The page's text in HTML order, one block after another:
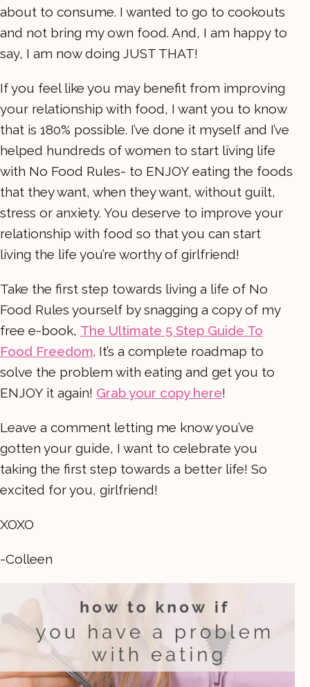
about to consume. I wanted to go to cookouts
and not bring my own food. And, I am happy to
say, I am now doing JUST THAT!
If you feel like you may benefit from improving
your relationship with food, I want you to know
that is 180% possible. I’ve done it myself and I’ve
helped hundreds of women to start living life
with No Food Rules- to ENJOY eating the foods
that they want, when they want, without guilt,
stress or anxiety. You deserve to improve your
relationship with food so that you can start
living the life you’re worthy of girlfriend!
Take the first step towards living a life of No
Food Rules yourself by snagging a copy of my
free e-book, The Ultimate 5 Step Guide To
Food Freedom. It’s a complete roadmap to
solve the problem with eating and get you to
ENJOY it again! Grab your copy here!
Leave a comment letting me know you’ve
gotten your guide, I want to celebrate you
taking the first step towards a better life! So
excited for you, girlfriend!
XOXO
-Colleen